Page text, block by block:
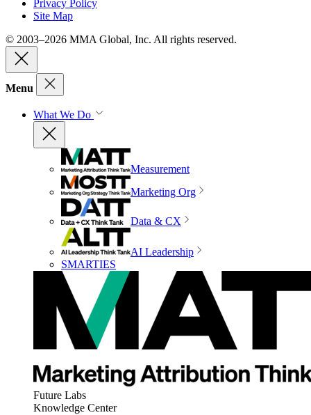
Privacy Policy
Site Map
© 2003–2026 MMA Global, Inc. All rights reserved.
Menu
What We Do
Measurement
Marketing Org
Data & CX
AI Leadership
SMARTIES
Future Labs
Knowledge Center